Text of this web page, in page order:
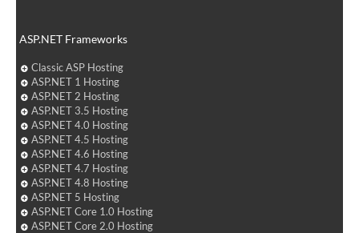
ASP.NET Frameworks
Classic ASP Hosting
ASP.NET 1 Hosting
ASP.NET 2 Hosting
ASP.NET 3.5 Hosting
ASP.NET 4.0 Hosting
ASP.NET 4.5 Hosting
ASP.NET 4.6 Hosting
ASP.NET 4.7 Hosting
ASP.NET 4.8 Hosting
ASP.NET 5 Hosting
ASP.NET Core 1.0 Hosting
ASP.NET Core 2.0 Hosting